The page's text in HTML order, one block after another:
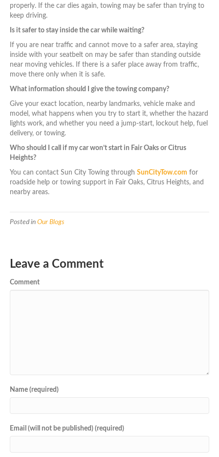
properly. If the car dies again, towing may be safer than trying to
keep driving.
Is it safer to stay inside the car while waiting?
If you are near traffic and cannot move to a safer area, staying
inside with your seatbelt on may be safer than standing outside
near moving vehicles. If there is a safer place away from traffic,
move there only when it is safe.
What information should I give the towing company?
Give your exact location, nearby landmarks, vehicle make and
model, what happens when you try to start it, whether the hazard
lights work, and whether you need a jump-start, lockout help, fuel
delivery, or towing.
Who should I call if my car won’t start in Fair Oaks or Citrus
Heights?
You can contact Sun City Towing through SunCityTow.com for
roadside help or towing support in Fair Oaks, Citrus Heights, and
nearby areas.
Posted in Our Blogs
Leave a Comment
Comment
Name (required)
Email (will not be published) (required)